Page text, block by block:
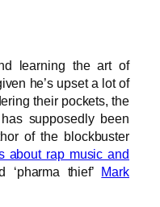
learning the art of
he’s upset a lot of
their pockets, the
supposedly been
of the blockbuster
about rap music and
thief’ Mark